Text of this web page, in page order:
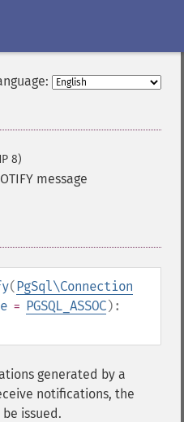
8)
message
(PgSql\Connection
= PGSQL_ASSOC):
generated by a
notifications, the
issued.